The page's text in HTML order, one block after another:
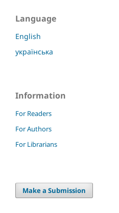
Language
English
українська
Information
For Readers
For Authors
For Librarians
Make a Submission